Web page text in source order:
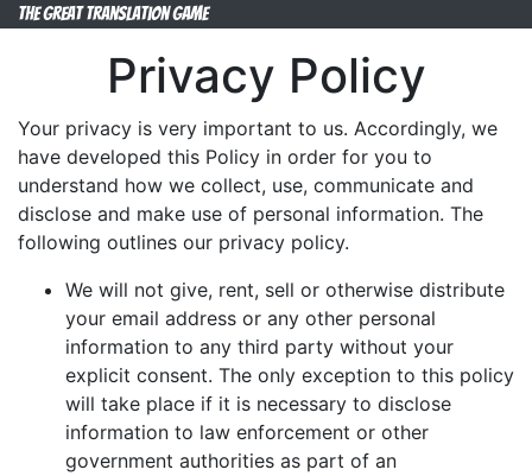
The Great Translation Game
Privacy Policy
Your privacy is very important to us. Accordingly, we
have developed this Policy in order for you to
understand how we collect, use, communicate and
disclose and make use of personal information. The
following outlines our privacy policy.
We will not give, rent, sell or otherwise distribute
your email address or any other personal
information to any third party without your
explicit consent. The only exception to this policy
will take place if it is necessary to disclose
information to law enforcement or other
government authorities as part of an